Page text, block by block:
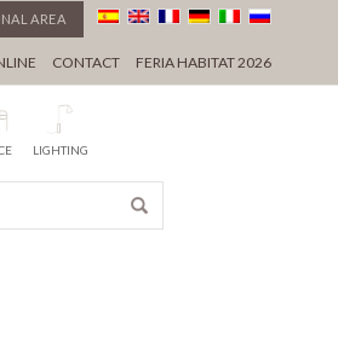
AREA
CONTACT FERIA HABITAT 2026
LIGHTING